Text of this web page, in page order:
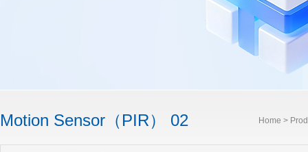
Motion Sensor（PIR） 02 Home >